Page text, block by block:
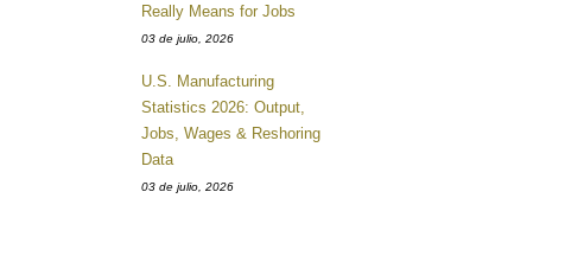
Really Means for Jobs
03 de julio, 2026
U.S. Manufacturing
Statistics 2026: Output,
Jobs, Wages & Reshoring
Data
03 de julio, 2026